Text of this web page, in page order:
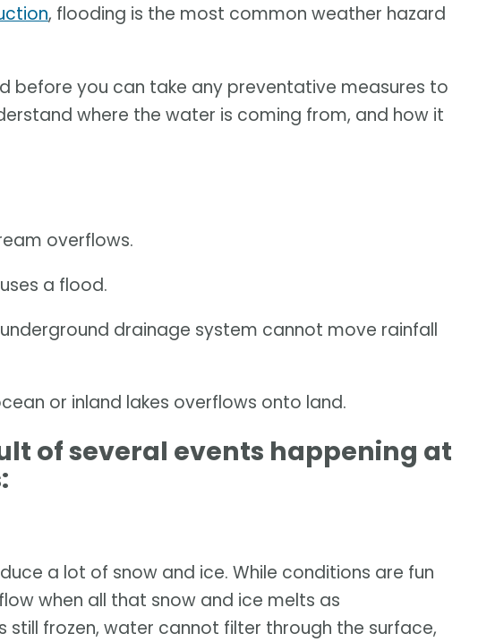
, flooding is the most common weather hazard
before you can take any preventative measures to
where the water is coming from, and how it
overflows.
a flood.
drainage system cannot move rainfall
or inland lakes overflows onto land.
of several events happening at
a lot of snow and ice. While conditions are fun
when all that snow and ice melts as
still frozen, water cannot filter through the surface,